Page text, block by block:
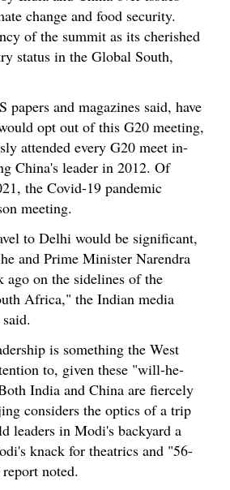
change and food security.
of the summit as its cherished
status in the Global South,
papers and magazines said, have
opt out of this G20 meeting,
attended every G20 meet in-
China's leader in 2012. Of
the Covid-19 pandemic
meeting.
to Delhi would be significant,
and Prime Minister Narendra
ago on the sidelines of the
Africa," the Indian media
is something the West
to, given these "will-he-
India and China are fiercely
considers the optics of a trip
leaders in Modi's backyard a
knack for theatrics and "56-
noted.